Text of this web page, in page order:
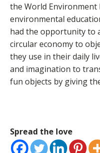
the World Environment
environmental
had the opportunity to
circular economy to
they use in their daily
and imagination to
fun objects by giving
Spread the love